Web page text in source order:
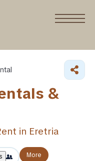
&
in Eretria
More